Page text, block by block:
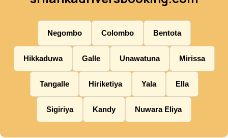
Negombo Colombo Bentota
Hikkaduwa Galle Unawatuna Mirissa
Tangalle Hiriketiya Yala Ella
Sigiriya Kandy Nuwara Eliya